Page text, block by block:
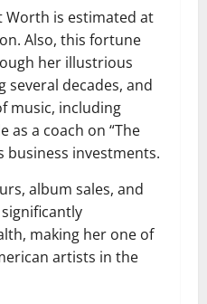
Worth is estimated at
Also, this fortune
her illustrious
several decades, and
music, including
as a coach on “The
business investments.
album sales, and
making her one of
artists in the